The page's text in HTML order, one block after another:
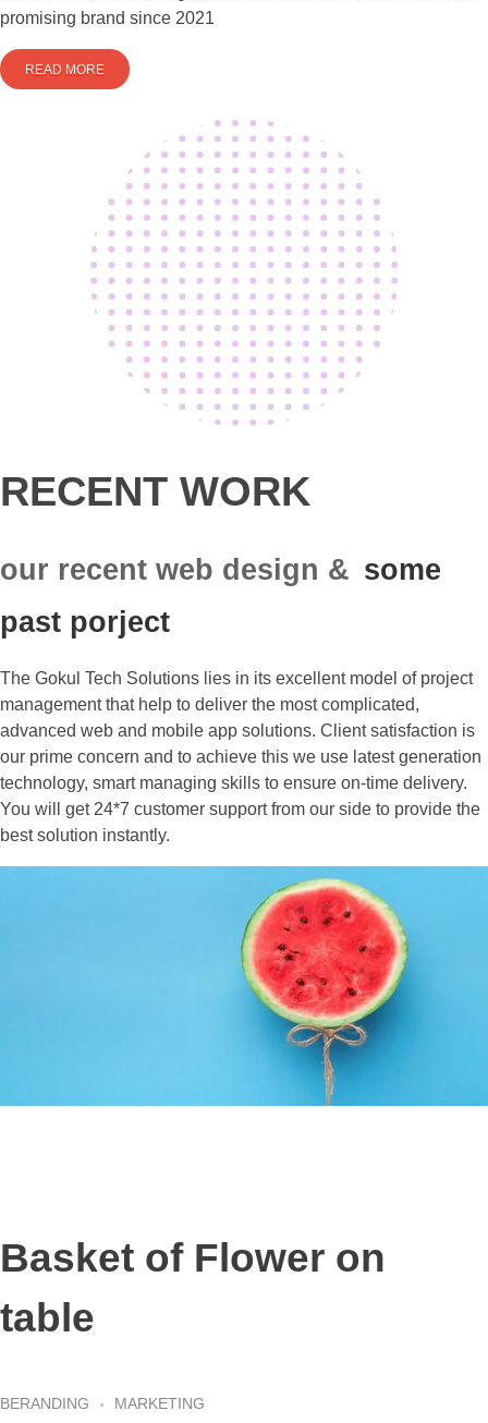
promising brand since 2021
READ MORE
RECENT WORK
our recent web design & some
past porject
The Gokul Tech Solutions lies in its excellent model of project
management that help to deliver the most complicated,
advanced web and mobile app solutions. Client satisfaction is
our prime concern and to achieve this we use latest generation
technology, smart managing skills to ensure on-time delivery.
You will get 24*7 customer support from our side to provide the
best solution instantly.
Basket of Flower on
table
BERANDING MARKETING